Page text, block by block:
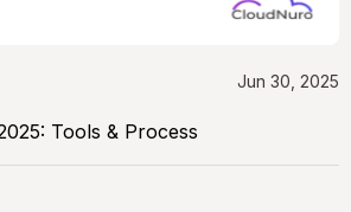
Jun 30, 2025
Tools & Process